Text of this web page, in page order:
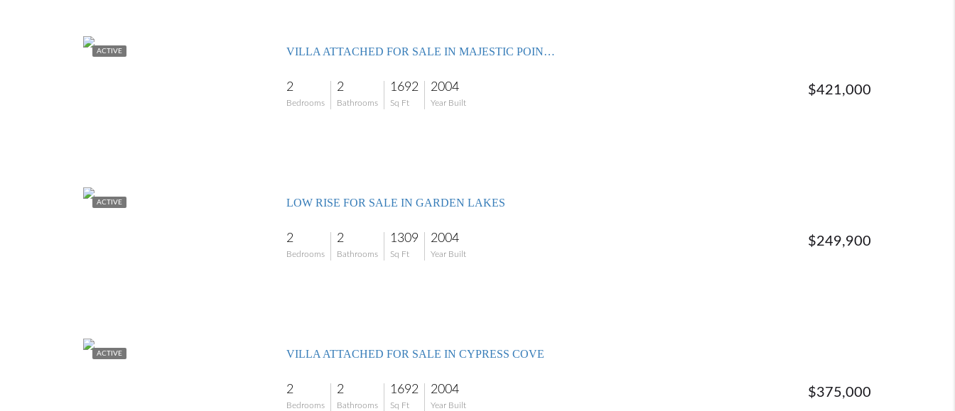
ACTIVE VILLA ATTACHED FOR SALE IN MAJESTIC POINTE
2
Bedrooms
2
Bathrooms
1692
Sq Ft
2004
Year Built
$421,000
ACTIVE LOW RISE FOR SALE IN GARDEN LAKES
2
Bedrooms
2
Bathrooms
1309
Sq Ft
2004
Year Built
$249,900
ACTIVE VILLA ATTACHED FOR SALE IN CYPRESS COVE
2
Bedrooms
2
Bathrooms
1692
Sq Ft
2004
Year Built
$375,000